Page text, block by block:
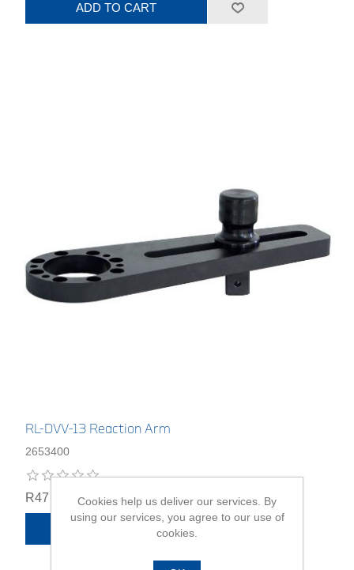
ADD TO CART
RL-DVV-13 Reaction Arm
2653400
R47 359,00Cookies help us deliver our services. By
using our services, you agree to our use of
cookies.